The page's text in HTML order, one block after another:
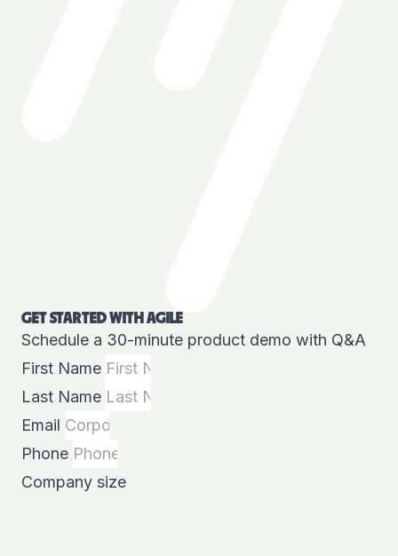
GET STARTED WITH AGILE
Schedule a 30-minute product demo with Q&A
First Name
Last Name
Email
Phone
Company size